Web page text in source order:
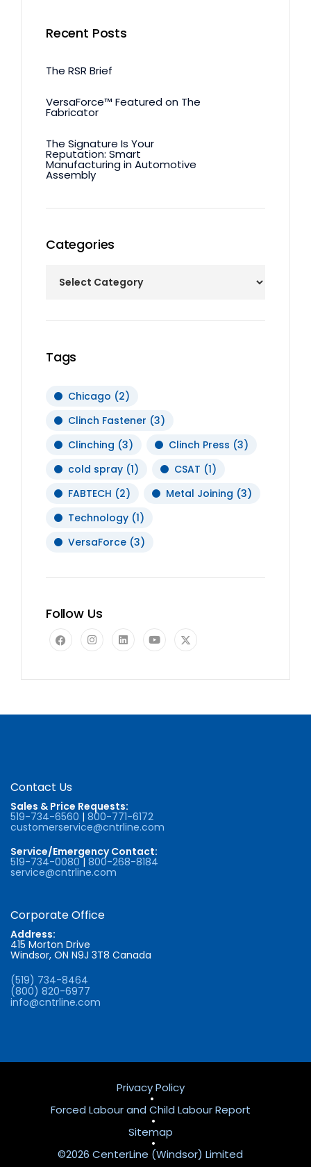
Recent Posts
The RSR Brief
VersaForce™ Featured on The
Fabricator
The Signature Is Your
Reputation: Smart
Manufacturing in Automotive
Assembly
Categories
Tags
Chicago (2)
Clinch Fastener (3)
Clinching (3) Clinch Press (3)
cold spray (1) CSAT (1)
FABTECH (2) Metal Joining (3)
Technology (1)
VersaForce (3)
Follow Us
Contact Us
Sales & Price Requests:
519-734-6560 | 800-771-6172
customerservice@cntrline.com
Service/Emergency Contact:
519-734-0080| 800-268-8184
service@cntrline.com
Corporate Office
Address:
415 Morton Drive
Windsor, ON N9J 3T8 Canada
(519) 734-8464
(800) 820-6977
info@cntrline.com
Privacy Policy
•
Forced Labour and Child Labour Report
•
Sitemap
•
©2026 CenterLine (Windsor) Limited